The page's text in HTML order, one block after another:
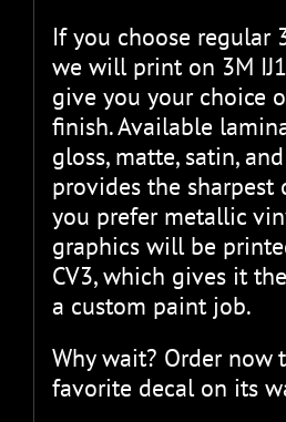
If you choose regular
we will print on 3M
give you your choice
finish. Available
gloss, matte, satin,
provides the sharpest
you prefer metallic
graphics will be
CV3, which gives it
a custom paint job.
Why wait? Order now
favorite decal on its